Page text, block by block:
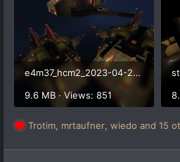
e4m37_hcm2_2023-04-21_17-54-19.png
9.6 MB · Views: 851
R
Trotim, mrtaufner, wiedo and 15